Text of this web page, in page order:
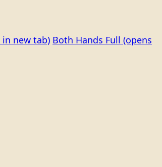
in new tab) Both Hands Full (opens